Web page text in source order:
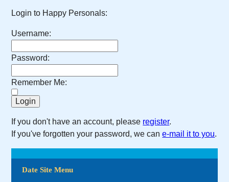
Login to Happy Personals:
Username:
Password:
Remember Me:
If you don't have an account, please register.
If you've forgotten your password, we cane-mail it to you.
Date Site Menu